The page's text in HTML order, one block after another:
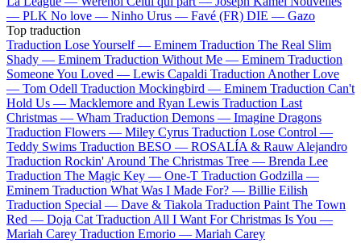
— PLK No love — Ninho Urus — Favé (FR) DIE — Gazo
Top traduction
Traduction Lose Yourself — Eminem Traduction The Real Slim
Shady — Eminem Traduction Without Me — Eminem Traduction
Someone You Loved — Lewis Capaldi Traduction Another Love
— Tom Odell Traduction Mockingbird — Eminem Traduction Can't
Hold Us — Macklemore and Ryan Lewis Traduction Last
Christmas — Wham Traduction Demons — Imagine Dragons
Traduction Flowers — Miley Cyrus Traduction Lose Control —
Teddy Swims Traduction BESO — ROSALÍA & Rauw Alejandro
Traduction Rockin' Around The Christmas Tree — Brenda Lee
Traduction The Magic Key — One-T Traduction Godzilla —
Eminem Traduction What Was I Made For? — Billie Eilish
Traduction Special — Dave & Tiakola Traduction Paint The Town
Red — Doja Cat Traduction All I Want For Christmas Is You —
Mariah Carey Traduction Emorio — Mariah Carey